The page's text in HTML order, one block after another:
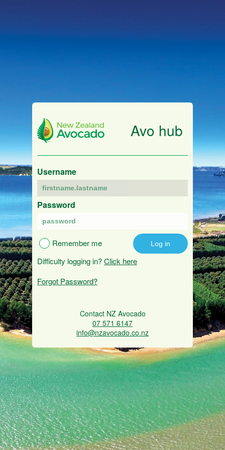
Avo hub
Username
Password
Remember me
Difficulty logging in?Click here
Forgot Password?
Contact NZ Avocado
07 571 6147
info@nzavocado.co.nz